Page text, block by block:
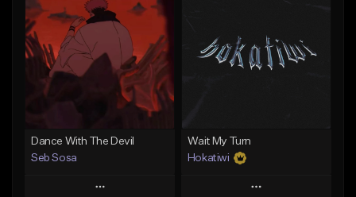
Dance With The Devil
Seb Sosa
Play
Wait My Turn
Hokatiwi
Play